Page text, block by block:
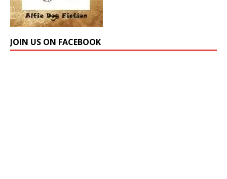
JOIN US ON FACEBOOK